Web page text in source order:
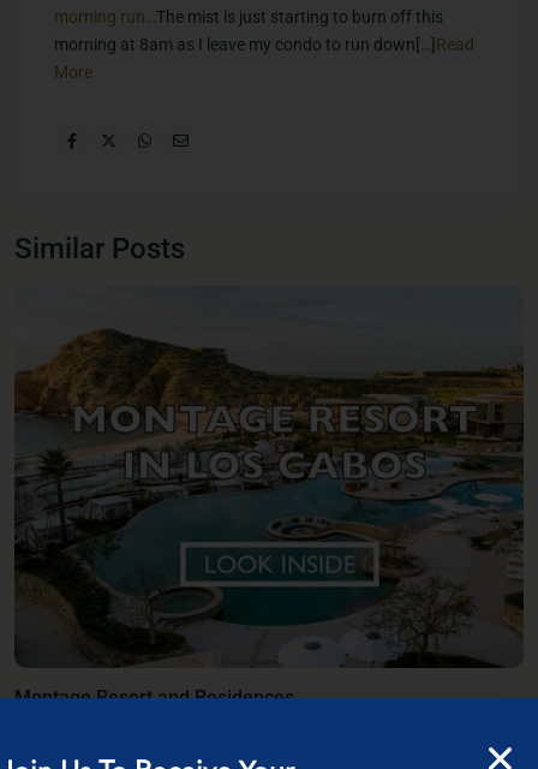
morning run… The mist is just starting to burn off this
morning at 8am as I leave my condo to run down[…] Read
More
Similar Posts
Montage Resort and Residences